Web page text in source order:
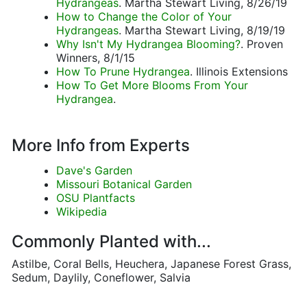
Hydrangeas. Martha Stewart Living, 8/26/19
How to Change the Color of Your
Hydrangeas. Martha Stewart Living, 8/19/19
Why Isn't My Hydrangea Blooming?. Proven
Winners, 8/1/15
How To Prune Hydrangea. Illinois Extensions
How To Get More Blooms From Your
Hydrangea.
More Info from Experts
Dave's Garden
Missouri Botanical Garden
OSU Plantfacts
Wikipedia
Commonly Planted with...
Astilbe, Coral Bells, Heuchera, Japanese Forest Grass,
Sedum, Daylily, Coneflower, Salvia